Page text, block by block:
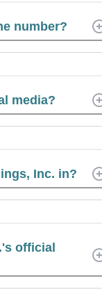
number?
media?
Inc. in?
official